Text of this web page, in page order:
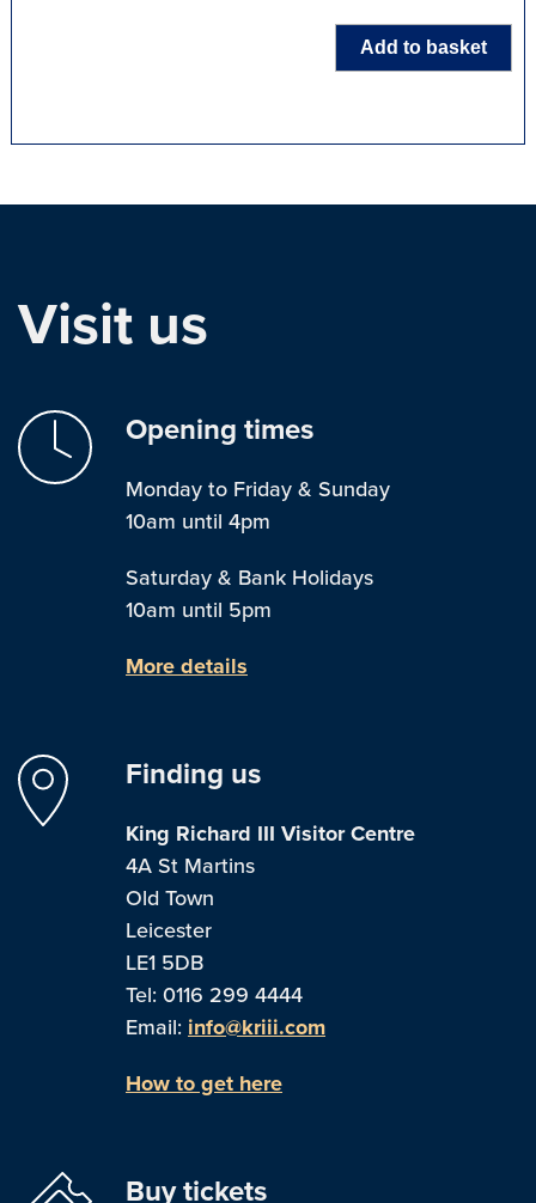
Add to basket
Visit us
Opening times
Monday to Friday & Sunday
10am until 4pm
Saturday & Bank Holidays
10am until 5pm
More details
Finding us
King Richard III Visitor Centre
4A St Martins
Old Town
Leicester
LE1 5DB
Tel: 0116 299 4444
Email: info@kriii.com
How to get here
Buy tickets